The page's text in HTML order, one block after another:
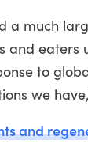
a much
eaters
to
we
and